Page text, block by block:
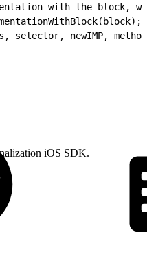
with the block,
selector, newIMP,
iOS SDK.